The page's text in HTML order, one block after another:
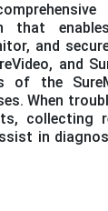
that
and
and
of the
When
collecting
in